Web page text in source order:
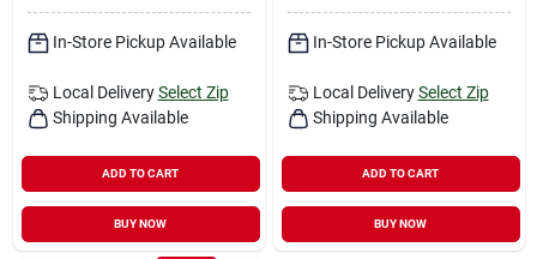
In-Store Pickup Available
Local Delivery Select Zip
Shipping Available
ADD TO CART
BUY NOW
In-Store Pickup Available
Local Delivery Select Zip
Shipping Available
ADD TO CART
BUY NOW